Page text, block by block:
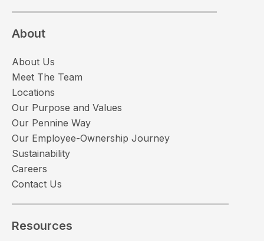
About
About Us
Meet The Team
Locations
Our Purpose and Values
Our Pennine Way
Our Employee-Ownership Journey
Sustainability
Careers
Contact Us
Resources